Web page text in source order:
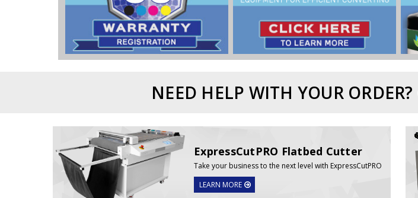
NEED HELP WITH YOUR ORDER?
ExpressCutPRO Flatbed Cutter
Take your business to the next level with ExpressCutPRO
LEARN MORE